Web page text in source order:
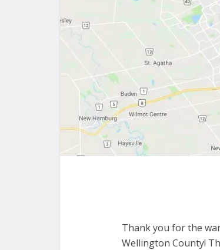
Thank you for the
Wellington County!